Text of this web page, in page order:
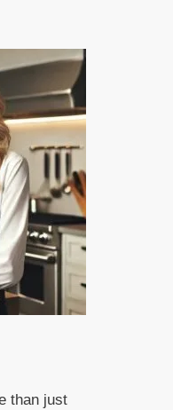
than just